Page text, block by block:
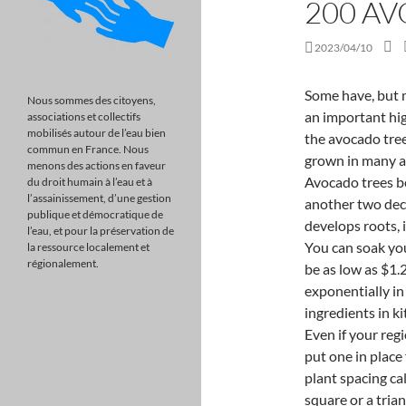
200
2023/04/10
Some have, but many have gone down in recent years. Avocados are an important high-value horticultural crop in New Zealand. Because the avocado tree does not require a large amount of water, it can be grown in many areas, such as in many cities across the world.. Avocado trees bear fruit within five years of planting, but it takes another two decades for the trees to reach maturity. Before the plant develops roots, it is advised to keep it in a warm and shaded place. You can soak your own beans, add ground beef (a pound of 85% can be as low as $1.25) cheese and an avocado. The prices have risen exponentially in the past few years. It is among the favorite ingredients in kitchens across the US because of its various uses. Even if your region doesn't yet require an FEP, it's good practice to put one in place for your whenua as part of your business plan. The plant spacing calculator will tell you how many plants you need in a square or a triangular grid - here, 6,188 for a square grid and 7,059 for triangular spacing. muhammad ali i am the greatest speech transcript . A farmer who has planted 100 hass avocado trees per acre, for instance, can get Ksh 700, 000 per year sold at a cost of Ksh 5 per fruit as the trees produce twice annually. It is also known as Broadleaf or Ramsons. And, this year alone, the prices have shot up by another 20 percent. To promote spring flowering the trees need a period of day temperatures under 20C. On day 1 it will open as a female and on day 2 it will open as a male. This year the avocado price was so low that some farmers didnt even harvest their crops. We highly recommend you get the packout reports from the previous owner for at least the last three years. Flat or gently sloped land with a north or north west aspect is best for achieving ideal growing temperatures. You can provide feedback on the content on this or any fact sheet by emailing the Whenua Mori Service at whenuainfo@tpk.govt.nz. Use a pot at least 15cm in size to avoid repotting. FUCK ME NOW. Size: 953.54 ha: Property Type: Rural / Farming Tree trimming is generally much cheaper than cutting down a tree, but it all depends on the job. Key points: The stripping of avocado trees by hail is likely to leave growers without an income for up to three years Damaged avocados can
Nous sommes des citoyens,
associations et collectifs
mobilisés autour de l’eau bien
commun en France. Nous
menons des actions en faveur
du droit humain à l’eau et à
l’assainissement, d’une gestion
publique et démocratique de
l’eau, et pour la préservation de
la ressource localement et
régionalement.